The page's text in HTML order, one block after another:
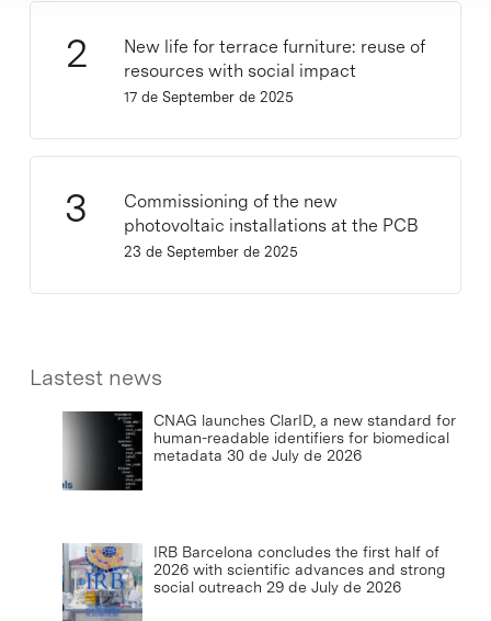
New life for terrace furniture: reuse of
resources with social impact
17 de September de 2025
Commissioning of the new
photovoltaic installations at the PCB
23 de September de 2025
Lastest news
CNAG launches ClarID, a new standard for
human-readable identifiers for biomedical
metadata 30 de July de 2026
IRB Barcelona concludes the first half of
2026 with scientific advances and strong
social outreach 29 de July de 2026